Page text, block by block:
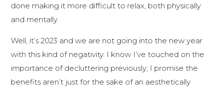
done making it more difficult to relax, both physically
and mentally.
Well, it’s 2023 and we are not going into the new year
with this kind of negativity. I know I’ve touched on the
importance of decluttering previously; I promise the
benefits aren’t just for the sake of an aesthetically